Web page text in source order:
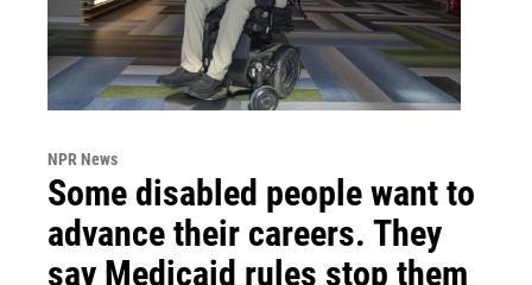
NPR News
Some disabled people want to
advance their careers. They
say Medicaid rules stop them